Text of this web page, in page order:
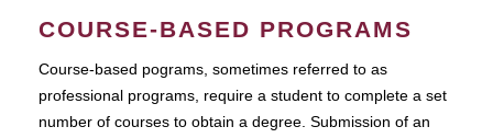
COURSE-BASED PROGRAMS
Course-based pograms, sometimes referred to as
professional programs, require a student to complete a set
number of courses to obtain a degree. Submission of an